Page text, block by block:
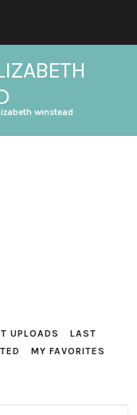
winstead
UPLOADS
LAST
MY FAVORITES